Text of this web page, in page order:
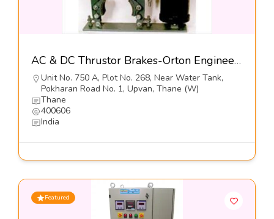
AC & DC Thrustor Brakes-Orton Engineering Pvt Ltd
Unit No. 750 A, Plot No. 268, Near Water Tank,
Pokharan Road No. 1, Upvan, Thane (W)
Thane
400606
India
Featured